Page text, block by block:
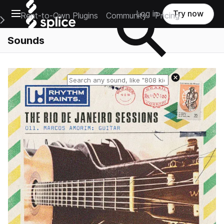
Open main navigation
Main Navigation Menu
Rent-to-Own Plugins Community Pricing
Log in Try now
Sounds
Reset search